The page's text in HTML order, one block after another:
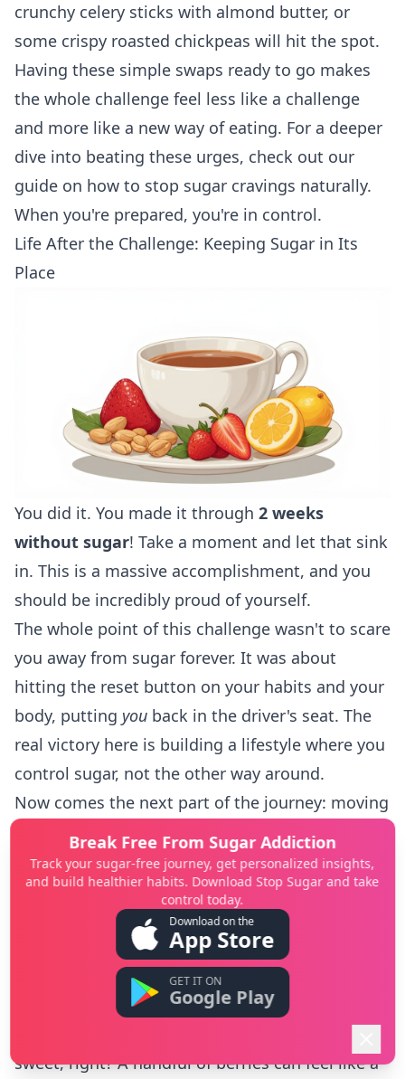
crunchy celery sticks with almond butter, or
some crispy roasted chickpeas will hit the spot.
Having these simple swaps ready to go makes
the whole challenge feel less like a challenge
and more like a new way of eating. For a deeper
dive into beating these urges, check out our
guide on how to stop sugar cravings naturally.
When you're prepared, you're in control.
Life After the Challenge: Keeping Sugar in Its
Place
You did it. You made it through 2 weeks
without sugar! Take a moment and let that sink
in. This is a massive accomplishment, and you
should be incredibly proud of yourself.
The whole point of this challenge wasn't to scare
you away from sugar forever. It was about
hitting the reset button on your habits and your
body, putting you back in the driver's seat. The
real victory here is building a lifestyle where you
control sugar, not the other way around.
Now comes the next part of the journey: moving
forward with a totally new perspective.
Your Taste Buds Have Changed (for the Better!)
One of the coolest things you’ve probably
noticed is how your sense of taste has
completely shifted. After two weeks without the
constant hit of hyper-sweet processed foods,
your taste buds have become way more
sweet, right? A handful of berries can feel like a
Break Free From Sugar Addiction
Track your sugar-free journey, get personalized insights,
and build healthier habits. Download Stop Sugar and take
control today.
Download on the
App Store
GET IT ON
Google Play